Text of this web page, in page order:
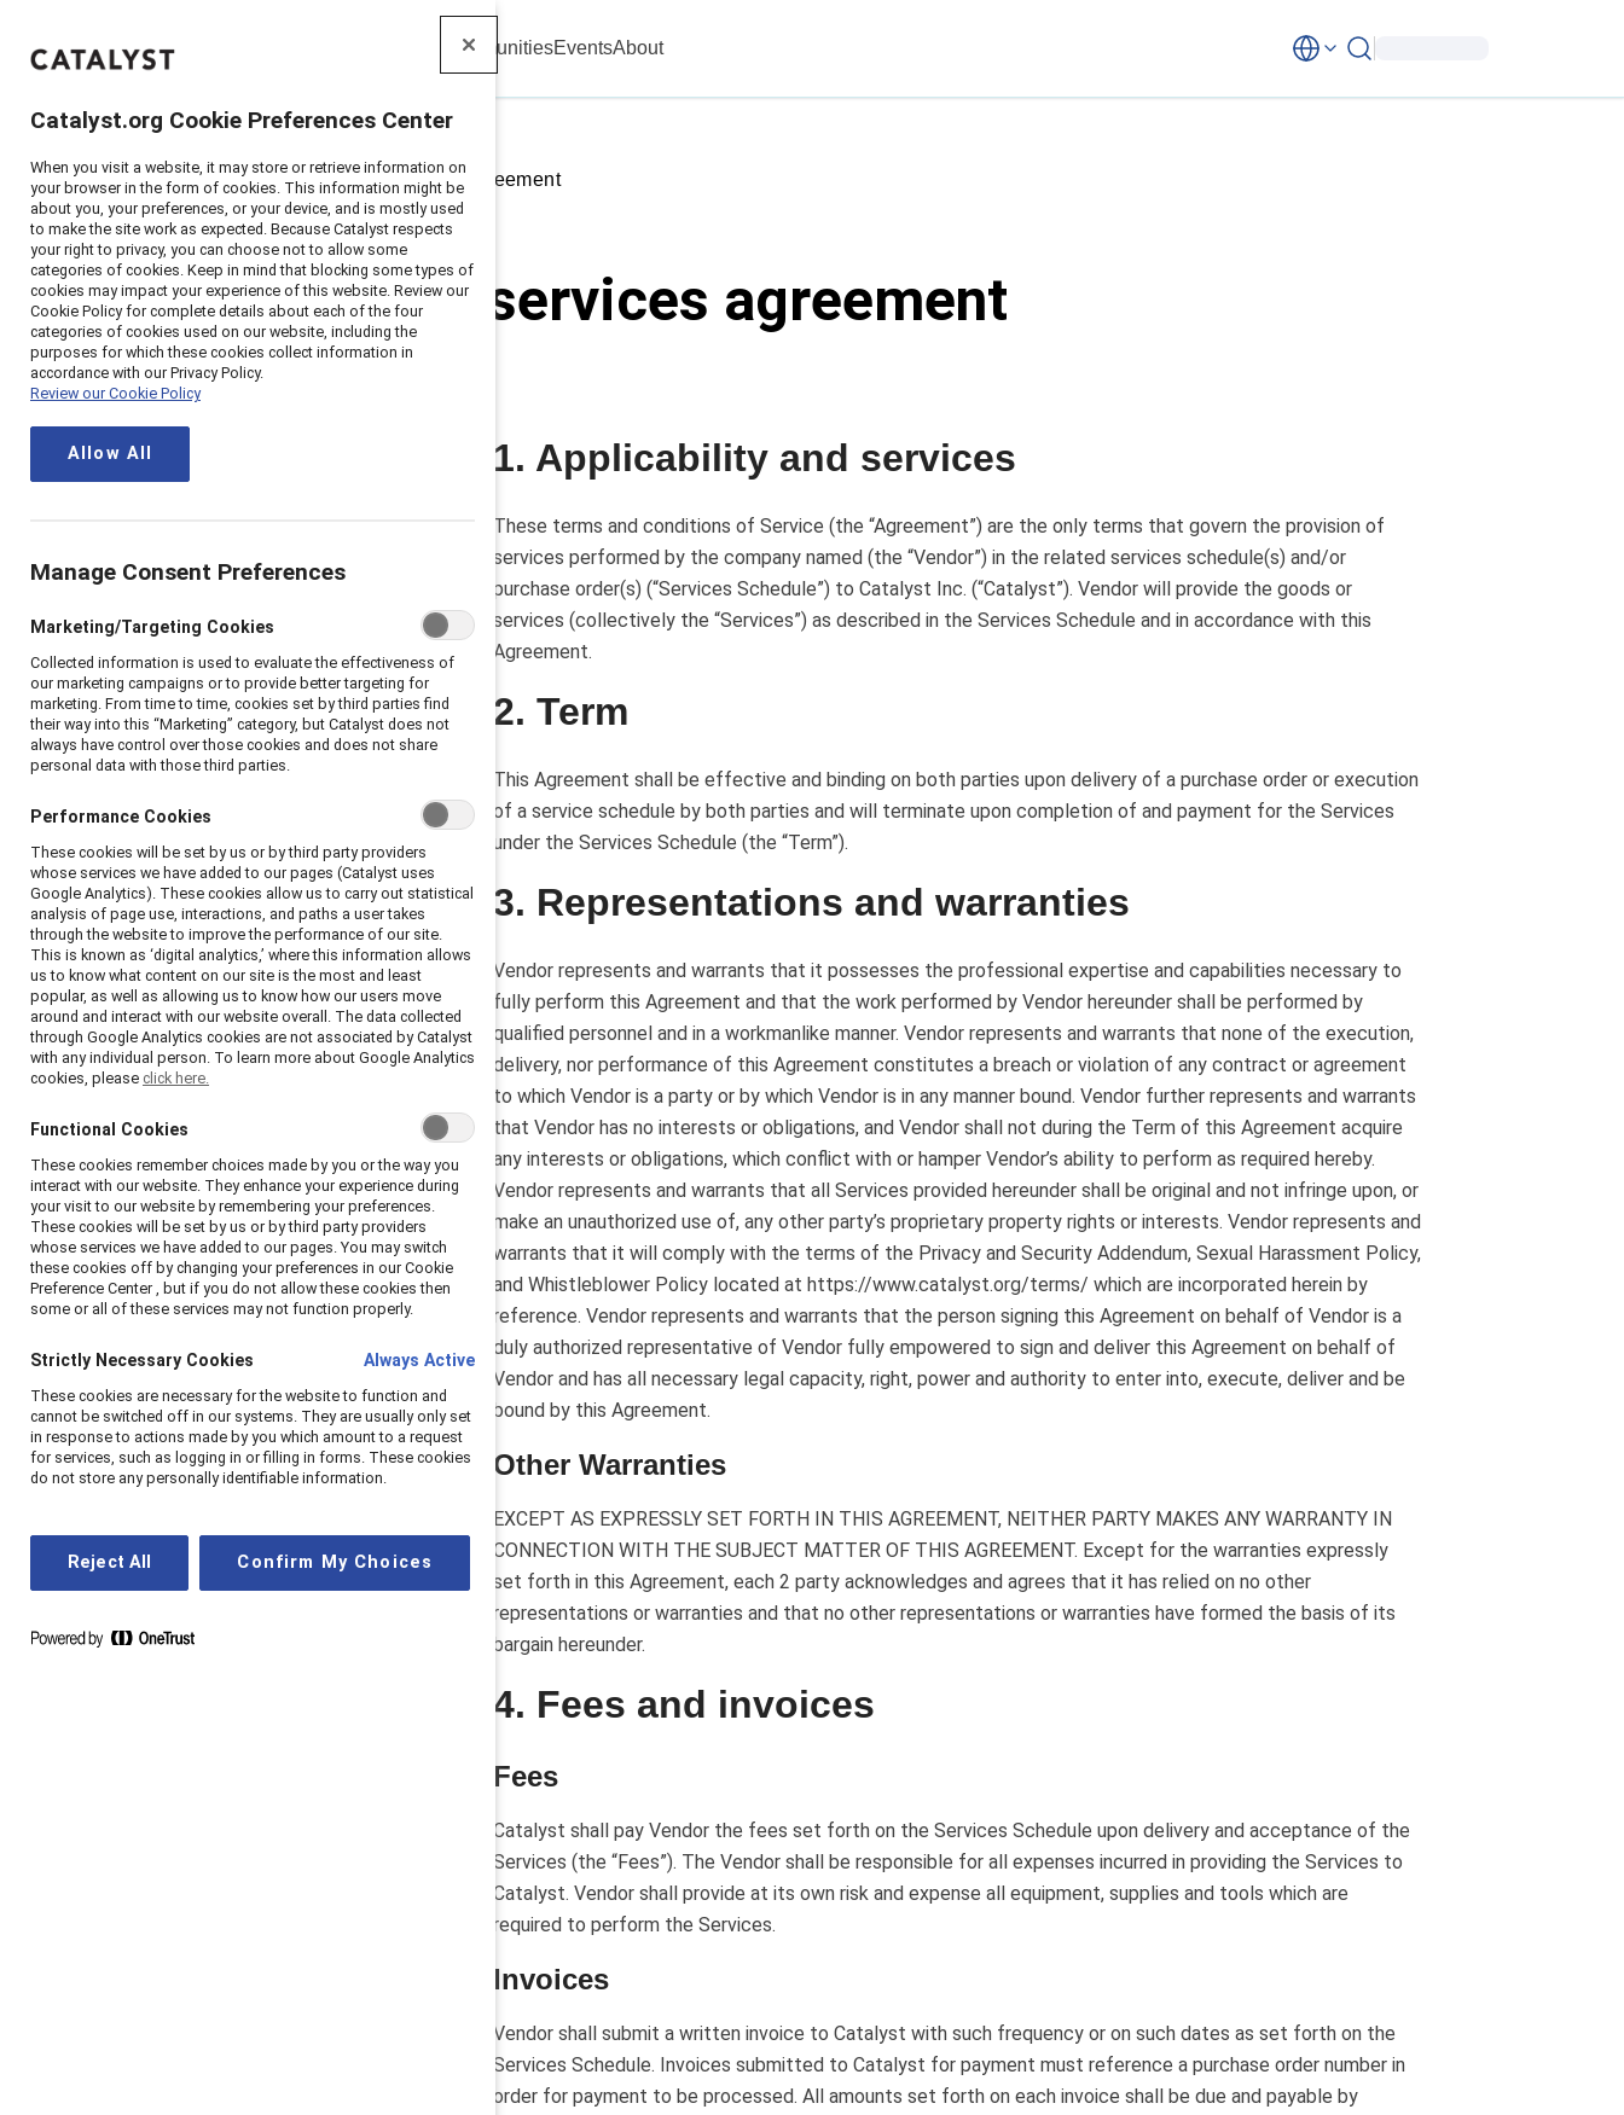
Catalyst CommunitiesEventsAbout
Home> Us Vendor Services Agreement
US vendor services agreement
UpdatedJanuary 6, 2023
5. Taxes
6. Independent contractor status
8. Intellectual property
9. Confidential information
10. Indemnity
11. Termination
14. Notice
16. Miscellaneous.
1. Applicability and services
These terms and conditions of Service (the “Agreement”) are the only terms that govern the provision of
services performed by the company named (the “Vendor”) in the related services schedule(s) and/or
purchase order(s) (“Services Schedule”) to Catalyst Inc. (“Catalyst”). Vendor will provide the goods or
services (collectively the “Services”) as described in the Services Schedule and in accordance with this
Agreement.
2. Term
This Agreement shall be effective and binding on both parties upon delivery of a purchase order or execution
of a service schedule by both parties and will terminate upon completion of and payment for the Services
under the Services Schedule (the “Term”).
3. Representations and warranties
Vendor represents and warrants that it possesses the professional expertise and capabilities necessary to
fully perform this Agreement and that the work performed by Vendor hereunder shall be performed by
qualified personnel and in a workmanlike manner. Vendor represents and warrants that none of the execution,
delivery, nor performance of this Agreement constitutes a breach or violation of any contract or agreement
to which Vendor is a party or by which Vendor is in any manner bound. Vendor further represents and warrants
that Vendor has no interests or obligations, and Vendor shall not during the Term of this Agreement acquire
any interests or obligations, which conflict with or hamper Vendor’s ability to perform as required hereby.
Vendor represents and warrants that all Services provided hereunder shall be original and not infringe upon, or
make an unauthorized use of, any other party’s proprietary property rights or interests. Vendor represents and
warrants that it will comply with the terms of the Privacy and Security Addendum, Sexual Harassment Policy,
and Whistleblower Policy located at https://www.catalyst.org/terms/ which are incorporated herein by
reference. Vendor represents and warrants that the person signing this Agreement on behalf of Vendor is a
duly authorized representative of Vendor fully empowered to sign and deliver this Agreement on behalf of
Vendor and has all necessary legal capacity, right, power and authority to enter into, execute, deliver and be
bound by this Agreement.
Other Warranties
EXCEPT AS EXPRESSLY SET FORTH IN THIS AGREEMENT, NEITHER PARTY MAKES ANY WARRANTY IN
CONNECTION WITH THE SUBJECT MATTER OF THIS AGREEMENT. Except for the warranties expressly
set forth in this Agreement, each 2 party acknowledges and agrees that it has relied on no other
representations or warranties and that no other representations or warranties have formed the basis of its
bargain hereunder.
4. Fees and invoices
Fees
Catalyst shall pay Vendor the fees set forth on the Services Schedule upon delivery and acceptance of the
Services (the “Fees”). The Vendor shall be responsible for all expenses incurred in providing the Services to
Catalyst. Vendor shall provide at its own risk and expense all equipment, supplies and tools which are
required to perform the Services.
Invoices
Vendor shall submit a written invoice to Catalyst with such frequency or on such dates as set forth on the
Services Schedule. Invoices submitted to Catalyst for payment must reference a purchase order number in
order for payment to be processed. All amounts set forth on each invoice shall be due and payable by
Catalyst.org Cookie Preferences Center
When you visit a website, it may store or retrieve information on
your browser in the form of cookies. This information might be
about you, your preferences, or your device, and is mostly used
to make the site work as expected. Because Catalyst respects
your right to privacy, you can choose not to allow some
categories of cookies. Keep in mind that blocking some types of
cookies may impact your experience of this website. Review our
Cookie Policy for complete details about each of the four
categories of cookies used on our website, including the
purposes for which these cookies collect information in
accordance with our Privacy Policy.
Review our Cookie Policy
Allow All
Manage Consent Preferences
Marketing/Targeting Cookies
Collected information is used to evaluate the effectiveness of
our marketing campaigns or to provide better targeting for
marketing. From time to time, cookies set by third parties find
their way into this “Marketing” category, but Catalyst does not
always have control over those cookies and does not share
personal data with those third parties.
Performance Cookies
These cookies will be set by us or by third party providers
whose services we have added to our pages (Catalyst uses
Google Analytics). These cookies allow us to carry out statistical
analysis of page use, interactions, and paths a user takes
through the website to improve the performance of our site.
This is known as ‘digital analytics,’ where this information allows
us to know what content on our site is the most and least
popular, as well as allowing us to know how our users move
around and interact with our website overall. The data collected
through Google Analytics cookies are not associated by Catalyst
with any individual person. To learn more about Google Analytics
cookies, please click here.
Functional Cookies
These cookies remember choices made by you or the way you
interact with our website. They enhance your experience during
your visit to our website by remembering your preferences.
These cookies will be set by us or by third party providers
whose services we have added to our pages. You may switch
these cookies off by changing your preferences in our Cookie
Preference Center , but if you do not allow these cookies then
some or all of these services may not function properly.
Strictly Necessary Cookies Always Active
These cookies are necessary for the website to function and
cannot be switched off in our systems. They are usually only set
in response to actions made by you which amount to a request
for services, such as logging in or filling in forms. These cookies
do not store any personally identifiable information.
Reject All Confirm My Choices